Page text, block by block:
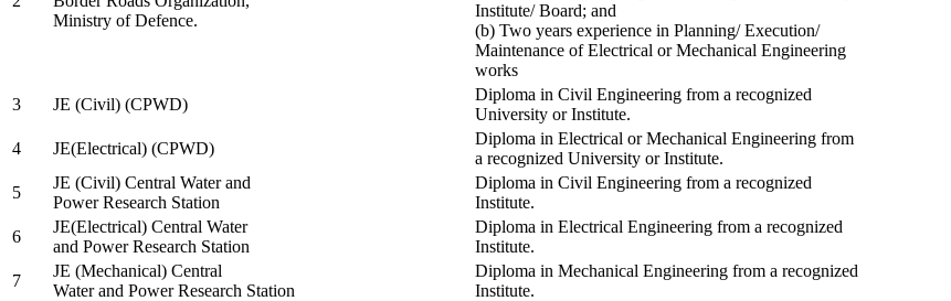
Ministry of Defence.
Institute/ Board; and
(b) Two years experience in Planning/ Execution/
Maintenance of Electrical or Mechanical Engineering
works
3
JE (Civil) (CPWD)
Diploma in Civil Engineering from a recognized
University or Institute.
4
JE(Electrical) (CPWD)
Diploma in Electrical or Mechanical Engineering from
a recognized University or Institute.
5
JE (Civil) Central Water and
Power Research Station
Diploma in Civil Engineering from a recognized
Institute.
6
JE(Electrical) Central Water
and Power Research Station
Diploma in Electrical Engineering from a recognized
Institute.
7
JE (Mechanical) Central
Water and Power Research Station
Diploma in Mechanical Engineering from a recognized
Institute.